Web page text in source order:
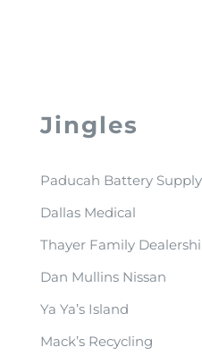
Jingles
Paducah Battery Supply
Dallas Medical
Thayer Family
Dan Mullins Nissan
Ya Ya’s Island
Mack’s Recycling